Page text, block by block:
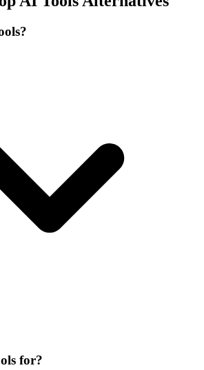
for?